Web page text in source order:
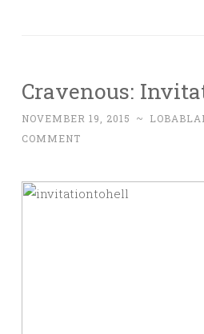
Cravenous:
NOVEMBER 19, 2015 ~
COMMENT